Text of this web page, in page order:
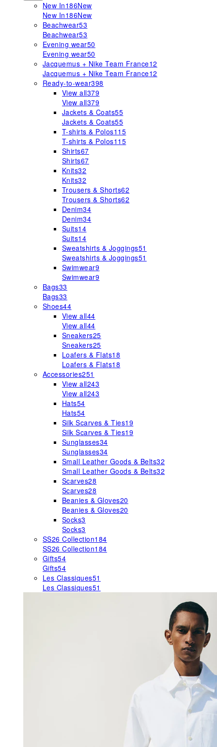
New In186New
New In186New
Beachwear53
Beachwear53
Evening wear50
Evening wear50
Jacquemus + Nike Team France12
Jacquemus + Nike Team France12
Ready-to-wear398
View all379
View all379
Jackets & Coats55
Jackets & Coats55
T-shirts & Polos115
T-shirts & Polos115
Shirts67
Shirts67
Knits32
Knits32
Trousers & Shorts62
Trousers & Shorts62
Denim34
Denim34
Suits14
Suits14
Sweatshirts & Joggings51
Sweatshirts & Joggings51
Swimwear9
Swimwear9
Bags33
Bags33
Shoes44
View all44
View all44
Sneakers25
Sneakers25
Loafers & Flats18
Loafers & Flats18
Accessories251
View all243
View all243
Hats54
Hats54
Silk Scarves & Ties19
Silk Scarves & Ties19
Sunglasses34
Sunglasses34
Small Leather Goods & Belts32
Small Leather Goods & Belts32
Scarves28
Scarves28
Beanies & Gloves20
Beanies & Gloves20
Socks3
Socks3
SS26 Collection184
SS26 Collection184
Gifts54
Gifts54
Les Classiques51
Les Classiques51